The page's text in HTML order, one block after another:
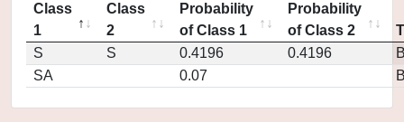
Class
1
Class
2
Probability
of Class 1
Probability
of Class 2
S
S 0.4196 0.4196
SA
0.07